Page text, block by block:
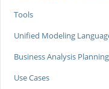
Tools
Unified Modeling
Business Analysis
Use Cases